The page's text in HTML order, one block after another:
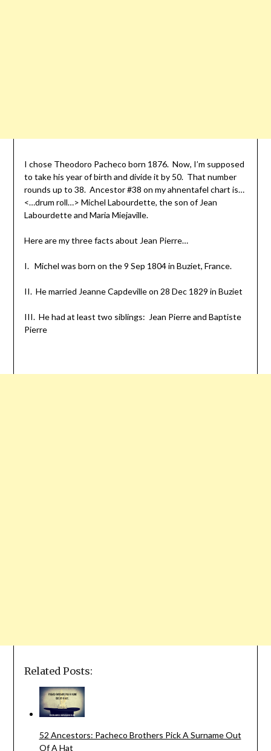
I chose Theodoro Pacheco born 1876. Now, I’m supposed
to take his year of birth and divide it by 50. That number
rounds up to 38. Ancestor #38 on my ahnentafel chart is…
<…drum roll…> Michel Labourdette, the son of Jean
Labourdette and Maria Miejaville.
Here are my three facts about Jean Pierre…
I. Michel was born on the 9 Sep 1804 in Buziet, France.
II. He married Jeanne Capdeville on 28 Dec 1829 in Buziet
III. He had at least two siblings: Jean Pierre and Baptiste
Pierre
Related Posts:
52 Ancestors: Pacheco Brothers Pick A Surname Out
Of A Hat